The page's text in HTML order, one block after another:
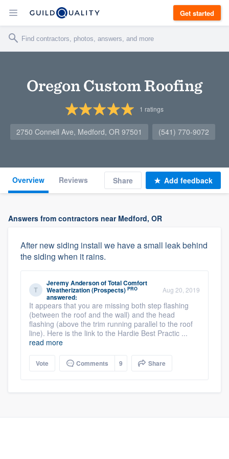
Get started
Oregon Custom Roofing
1 ratings
2750 Connell Ave, Medford, OR 97501 (541) 770-9072
Overview Reviews Share Add feedback
Answers from contractors near Medford, OR
After new siding install we have a small leak behind
the siding when it rains.
Jeremy AndersonofTotal Comfort
Weatherization (Prospects) PRO
answered:
Aug 20, 2019
It appears that you are missing both step flashing
(between the roof and the wall) and the head
flashing (above the trim running parallel to the roof
line). Here is the link to the Hardie Best Practic ...
read more
Vote Comments 9 Share